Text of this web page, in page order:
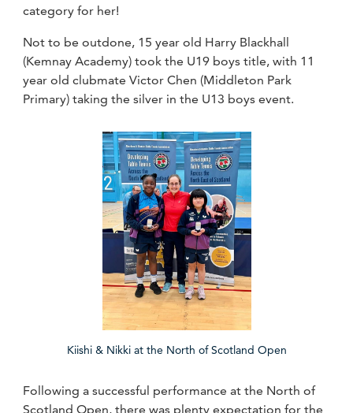
category for her!
Not to be outdone, 15 year old Harry Blackhall
(Kemnay Academy) took the U19 boys title, with 11
year old clubmate Victor Chen (Middleton Park
Primary) taking the silver in the U13 boys event.
Kiishi & Nikki at the North of Scotland Open
Following a successful performance at the North of
Scotland Open, there was plenty expectation for the